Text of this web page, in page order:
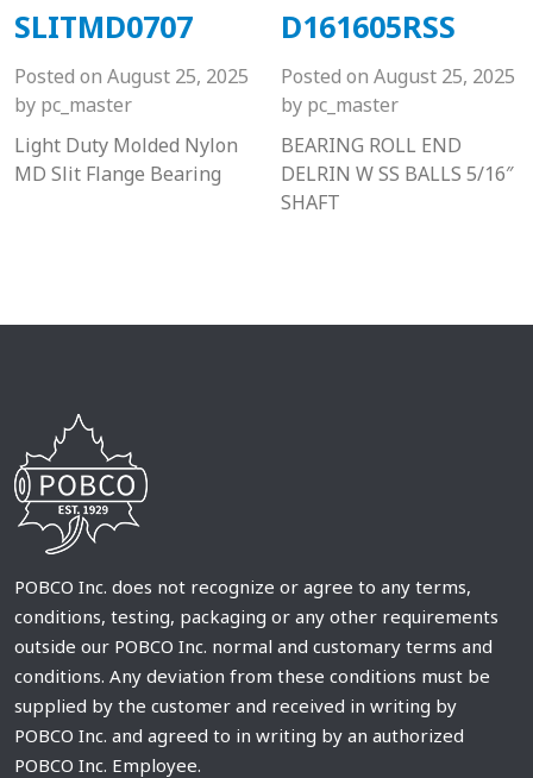
SLITMD0707
Posted on August 25, 2025
by pc_master
Light Duty Molded Nylon
MD Slit Flange Bearing
D161605RSS
Posted on August 25, 2025
by pc_master
BEARING ROLL END
DELRIN W SS BALLS 5/16″
SHAFT
POBCO Inc. does not recognize or agree to any terms,
conditions, testing, packaging or any other requirements
outside our POBCO Inc. normal and customary terms and
conditions. Any deviation from these conditions must be
supplied by the customer and received in writing by
POBCO Inc. and agreed to in writing by an authorized
POBCO Inc. Employee.